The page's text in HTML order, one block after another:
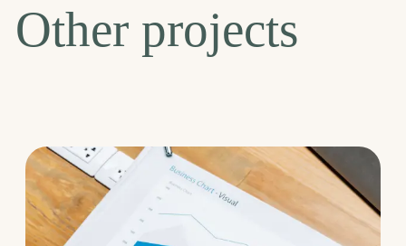
Other projects